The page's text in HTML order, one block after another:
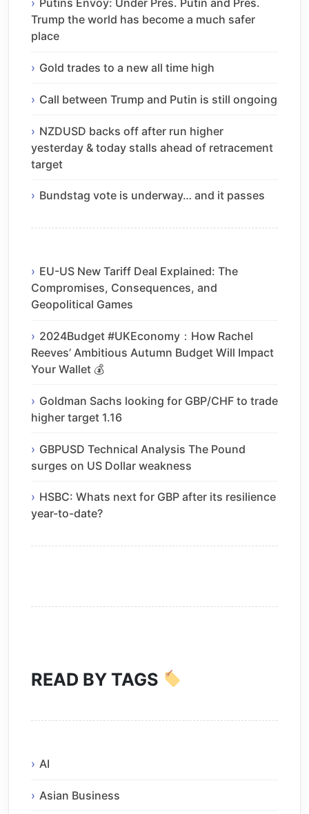
Putins Envoy: Under Pres. Putin and Pres.
Trump the world has become a much safer
place
Gold trades to a new all time high
Call between Trump and Putin is still ongoing
NZDUSD backs off after run higher
yesterday & today stalls ahead of retracement
target
Bundstag vote is underway… and it passes
EU-US New Tariff Deal Explained: The
Compromises, Consequences, and
Geopolitical Games
2024Budget #UKEconomy：How Rachel
Reeves’ Ambitious Autumn Budget Will Impact
Your Wallet 💰
Goldman Sachs looking for GBP/CHF to trade
higher target 1.16
GBPUSD Technical Analysis The Pound
surges on US Dollar weakness
HSBC: Whats next for GBP after its resilience
year-to-date?
READ BY TAGS
AI
Asian Business